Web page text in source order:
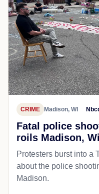
CRIME Madison, WI
Fatal police
roils Madison,
Protesters burst into a
about the police
Madison.